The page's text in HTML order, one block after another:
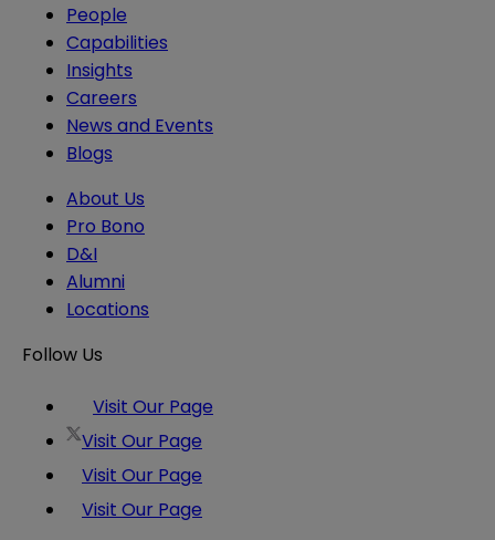
People
Capabilities
Insights
Careers
News and Events
Blogs
About Us
Pro Bono
D&I
Alumni
Locations
Follow Us
Visit Our Page
Visit Our Page
Visit Our Page
Visit Our Page